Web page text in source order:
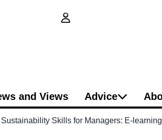
login button
and Views Advice
Sustainability Skills for Managers: E-